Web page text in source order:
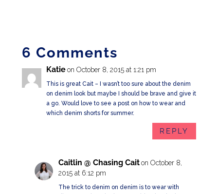
6 Comments
Katie on October 8, 2015 at 1:21 pm
This is great Cait – I wasn’t too sure about the denim
on denim look but maybe I should be brave and give it
a go. Would love to see a post on how to wear and
which denim shorts for summer.
REPLY
Caitlin @ Chasing Cait on October 8,
2015 at 6:12 pm
The trick to denim on denim is to wear with